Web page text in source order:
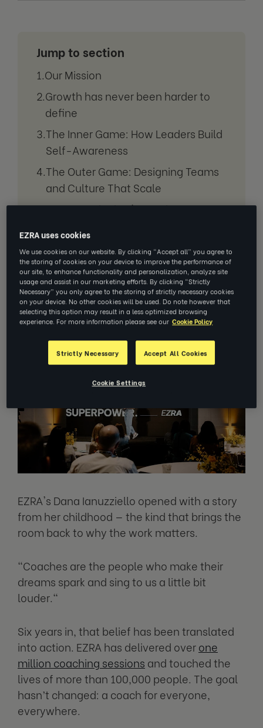
Jump to section
Our Mission
Growth has never been harder to
define
The Inner Game: How Leaders Build
Self-Awareness
The Outer Game: Designing Teams
and Culture That Scale
Venus, and What's Coming Next:
Our Mission
EZRA's Dana Ianuzziello opened with a story
from her childhood — the kind that brings the
room back to why the work matters.
"Coaches are the people who make their
dreams spark and sing to us a little bit
louder."
Six years in, that belief has been translated
into action. EZRA has delivered overone
million coaching sessions and touched the
lives of more than 100,000 people. The goal
hasn’t changed: a coach for everyone,
everywhere.
EZRA uses cookies
We use cookies on our website. By clicking “Accept all” you agree to
the storing of cookies on your device to improve the performance of
our site, to enhance functionality and personalization, analyze site
usage and assist in our marketing efforts. By clicking “Strictly
Necessary” you only agree to the storing of strictly necessary cookies
on your device. No other cookies will be used. Do note however that
selecting this option may result in a less optimized browsing
experience. For more information please see our Cookie Policy
Strictly Necessary Accept All Cookies
Cookie Settings